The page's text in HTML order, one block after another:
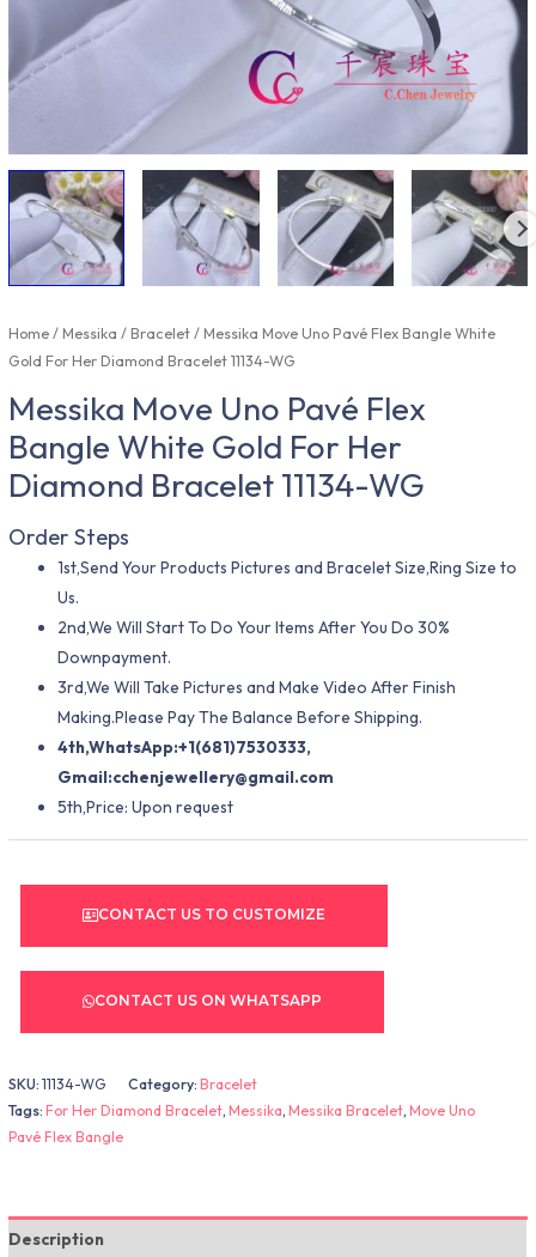
Home/Messika /Bracelet/ Messika Move Uno Pavé Flex Bangle White
Gold For Her Diamond Bracelet 11134-WG
Messika Move Uno Pavé Flex
Bangle White Gold For Her
Diamond Bracelet 11134-WG
Order Steps
1st,Send Your Products Pictures and Bracelet Size,Ring Size to
Us.
2nd,We Will Start To Do Your Items After You Do 30%
Downpayment.
3rd,We Will Take Pictures and Make Video After Finish
Making.Please Pay The Balance Before Shipping.
4th,WhatsApp:+1(681)7530333,
Gmail:cchenjewellery@gmail.com
5th,Price: Upon request
CONTACT US TO CUSTOMIZE
CONTACT US ON WHATSAPP
SKU:11134-WG Category:Bracelet
Tags:For Her Diamond Bracelet,Messika,Messika Bracelet,Move Uno
Pavé Flex Bangle
Description